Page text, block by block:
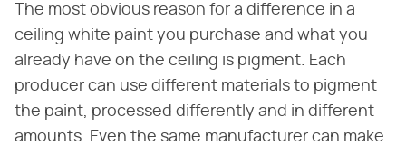
The most obvious reason for a difference in a
ceiling white paint you purchase and what you
already have on the ceiling is pigment. Each
producer can use different materials to pigment
the paint, processed differently and in different
amounts. Even the same manufacturer can make